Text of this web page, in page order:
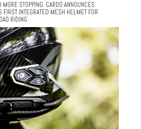
MORE STOPPING. CARDO ANNOUNCES
FIRST INTEGRATED MESH HELMET FOR
RIDING